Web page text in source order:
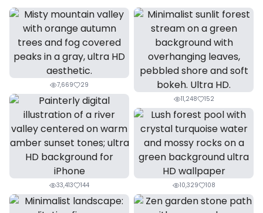
7,669
29
11,248
152
33,413 144 10,329 108